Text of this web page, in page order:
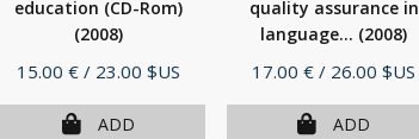
education (CD-Rom)
(2008)
Price
15.00 € / 23.00 $US
ADD
quality assurance in
language... (2008)
Price
17.00 € / 26.00 $US
ADD